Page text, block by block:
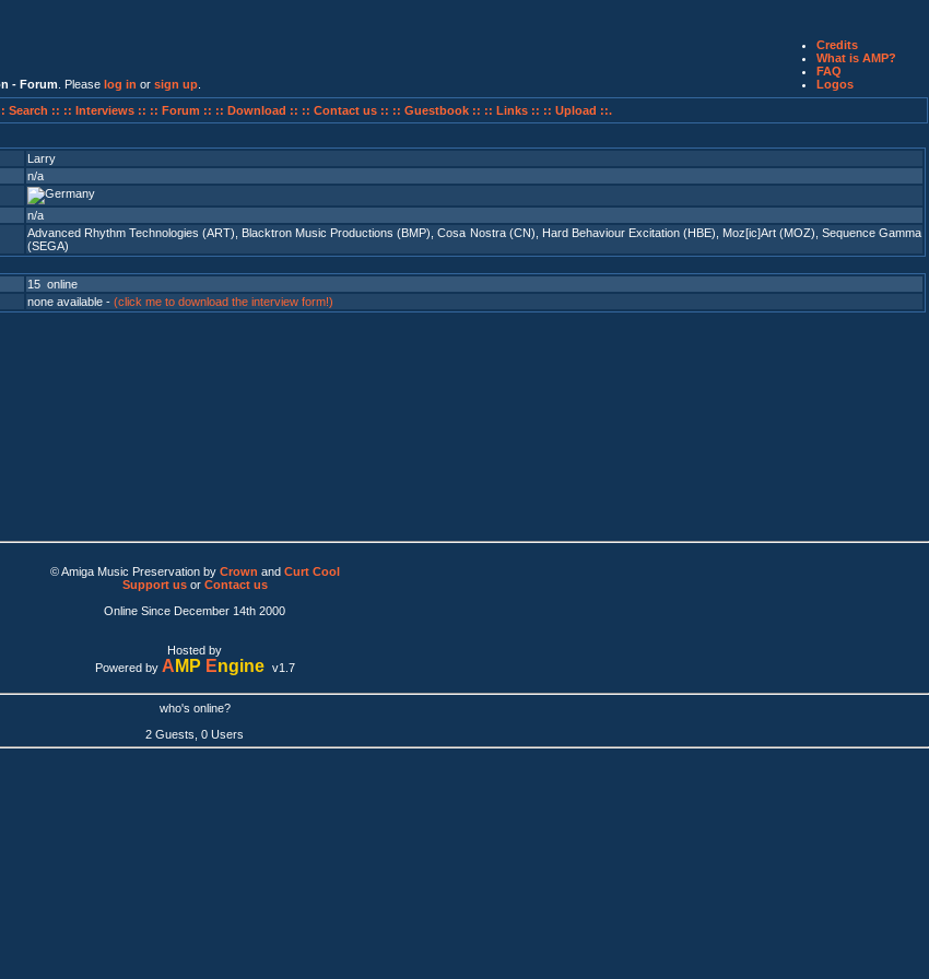
- Forum . Please log in or sign up
Credits
What is AMP?
FAQ
Logos
Search :: :: Interviews :: :: Forum :: :: Download :: :: Contact us :: :: Guestbook :: :: Links :: :: Upload ::.
Larry
n/a
n/a
Advanced Rhythm Technologies (ART) Blacktron Music Productions (BMP) ,Cosa Nostra (CN) Hard Behaviour Excitation (HBE) Moz[ic]Art (MOZ) ,Sequence Gamma
(SEGA)
15 online
none available - (click me to download the interview form!)
© Amiga Music Preservation by Crown and Curt Cool
Support usor Contact us
Online Since December 14th 2000
Hosted by
Powered by A MP Engine v1.7
who's online?
2 Guests, 0 Users